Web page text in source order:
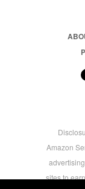
Amazon
sites to